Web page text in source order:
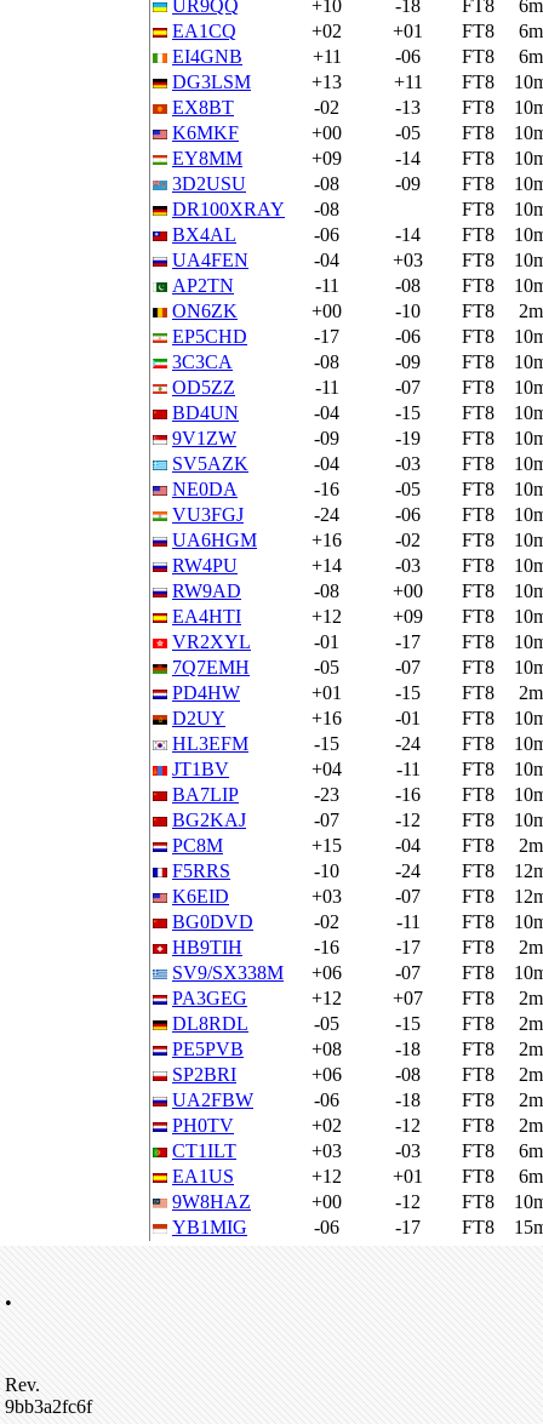
UR9QQ
+10 -18 FT8
6m
EA1CQ
+02 +01 FT8
6m
EI4GNB
+11 -06 FT8
6m
DG3LSM
+13 +11 FT8
EX8BT
-02 -13 FT8
K6MKF
+00 -05 FT8
EY8MM
+09 -14 FT8
3D2USU
-08 -09 FT8
DR100XRAY
-08 FT8
BX4AL
-06 -14 FT8
UA4FEN
-04 +03 FT8
AP2TN
-11 -08 FT8
ON6ZK
+00 -10 FT8
2m
EP5CHD
-17 -06 FT8
3C3CA
-08 -09 FT8
OD5ZZ
-11 -07 FT8
BD4UN
-04 -15 FT8
9V1ZW
-09 -19 FT8
SV5AZK
-04 -03 FT8
NE0DA
-16 -05 FT8
VU3FGJ
-24 -06 FT8
UA6HGM
+16 -02 FT8
RW4PU
+14 -03 FT8
RW9AD
-08 +00 FT8
EA4HTI
+12 +09 FT8
VR2XYL
-01 -17 FT8
7Q7EMH
-05 -07 FT8
PD4HW
+01 -15 FT8
2m
D2UY
+16 -01 FT8
HL3EFM
-15 -24 FT8
JT1BV
+04 -11 FT8
BA7LIP
-23 -16 FT8
BG2KAJ
-07 -12 FT8
PC8M
+15 -04 FT8
2m
F5RRS
-10 -24 FT8
K6EID
+03 -07 FT8
BG0DVD
-02 -11 FT8
HB9TIH
-16 -17 FT8
2m
SV9/SX338M
+06 -07 FT8
PA3GEG
+12 +07 FT8
2m
DL8RDL
-05 -15 FT8
2m
PE5PVB
+08 -18 FT8
2m
SP2BRI
+06 -08 FT8
2m
UA2FBW
-06 -18 FT8
2m
PH0TV
+02 -12 FT8
2m
CT1ILT
+03 -03 FT8
6m
EA1US
+12 +01 FT8
6m
9W8HAZ
+00 -12 FT8
YB1MIG
-06 -17 FT8
•
Rev.
9bb3a2fc6f